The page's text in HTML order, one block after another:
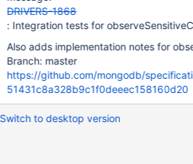
a downstream
DRIVERS-1868
: Integration tests for
Also adds implementation notes for
Branch: master
https://github.com/mongodb/
51431c8a328b9c1f0deeec158160d20
Switch to desktop version